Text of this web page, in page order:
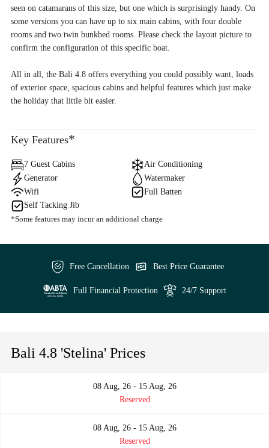
seen on catamarans of this size, but one which is surprisingly handy. On
some versions you can have up to six main cabins, with four double
rooms and two twin bunkbed rooms. Please check the layout picture to
confirm the configuration of this specific boat.
All in all, the Bali 4.8 offers everything you could possibly want, loads
of exterior space, spacious cabins and helpful features which just make
the holiday that little bit easier.
Key Features*
7 Guest Cabins
Air Conditioning
Generator
Watermaker
Wifi
Full Batten
Self Tacking Jib
*Some features may incur an additional charge
Free Cancellation Best Price Guarantee
Full Financial Protection 24/7 Support
Bali 4.8 'Stelina' Prices
08 Aug, 26 - 15 Aug, 26
Reserved
08 Aug, 26 - 15 Aug, 26
Reserved